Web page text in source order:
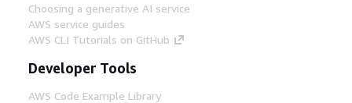
Choosing a generative AI service
AWS service guides
AWS CLI Tutorials on GitHub
Developer Tools
AWS Code Example Library